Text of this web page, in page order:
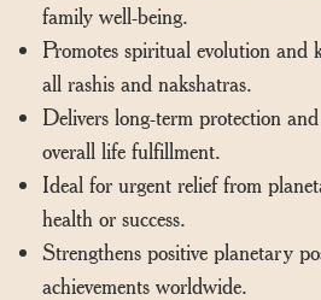
family well-being.
Promotes spiritual evolution and
all rashis and nakshatras.
Delivers long-term protection
overall life fulfillment.
Ideal for urgent relief from
health or success.
Strengthens positive planetary
achievements worldwide.